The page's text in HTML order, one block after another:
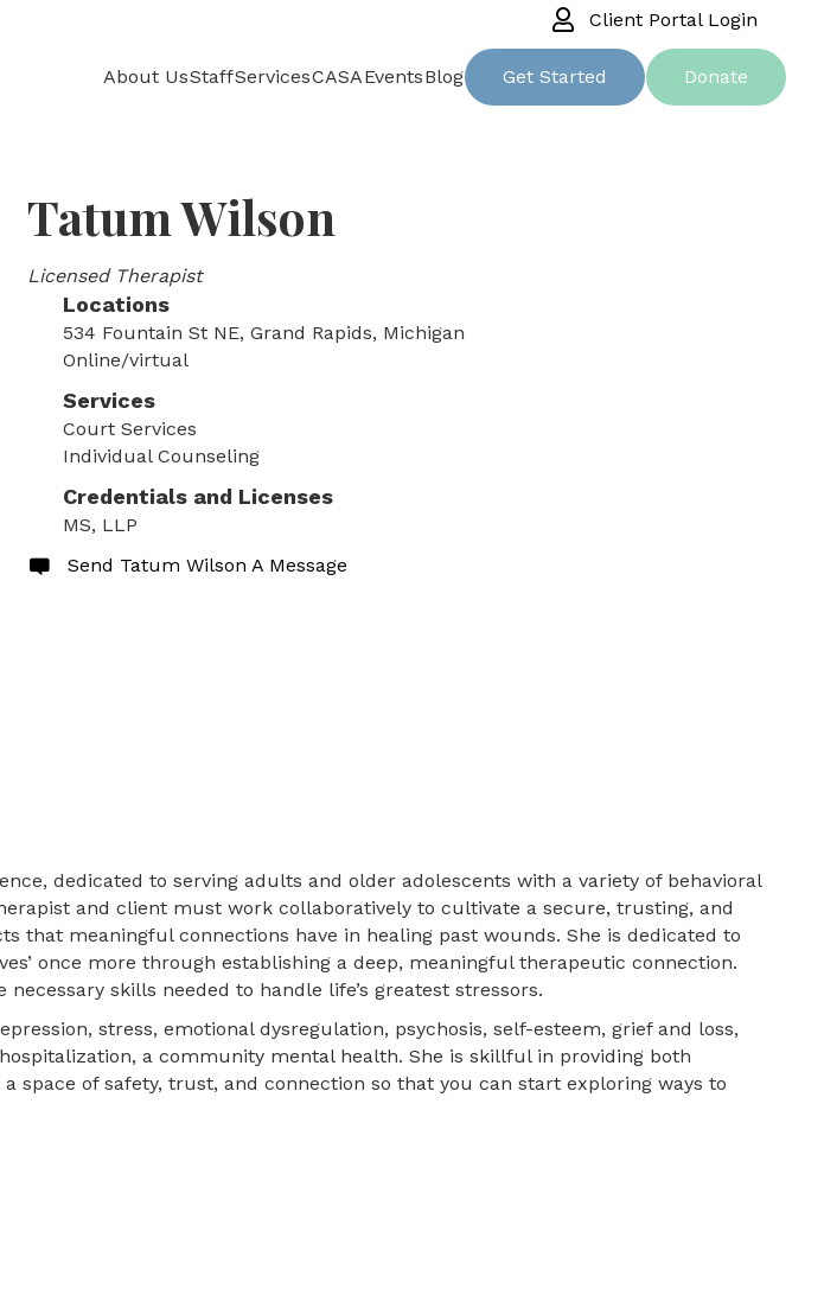
Client Portal Login
About UsStaffServicesCASAEventsBlog Get Started Donate
Tatum Wilson
Licensed Therapist
Locations
534 Fountain St NE, Grand Rapids, Michigan
Online/virtual
Services
Court Services
Individual Counseling
Credentials and Licenses
MS, LLP
Send Tatum Wilson A Message
dedicated to serving adults and older adolescents with a variety of behavioral
and client must work collaboratively to cultivate a secure, trusting, and
that meaningful connections have in healing past wounds. She is dedicated to
once more through establishing a deep, meaningful therapeutic connection.
skills needed to handle life’s greatest stressors.
stress, emotional dysregulation, psychosis, self-esteem, grief and loss,
a community mental health. She is skillful in providing both
space of safety, trust, and connection so that you can start exploring ways to